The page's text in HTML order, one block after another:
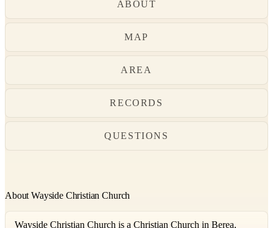
ABOUT
MAP
AREA
RECORDS
QUESTIONS
About Wayside Christian Church
Wayside Christian Church is a Christian Church in Berea,